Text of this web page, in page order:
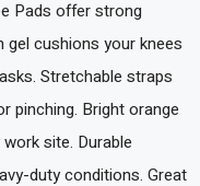
Pads offer strong
cushions your knees
Stretchable straps
pinching. Bright orange
site. Durable
duty conditions. Great